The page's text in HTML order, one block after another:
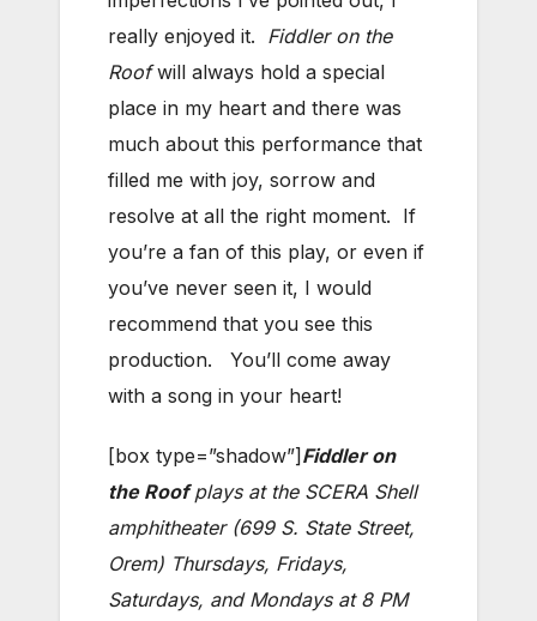
really enjoyed it. Fiddler on the
Roofwill always hold a special
place in my heart and there was
much about this performance that
filled me with joy, sorrow and
resolve at all the right moment. If
you’re a fan of this play, or even if
you’ve never seen it, I would
recommend that you see this
production. You’ll come away
with a song in your heart!
[box type=”shadow”]Fiddler on
the Roofplays at the SCERA Shell
amphitheater (699 S. State Street,
Orem) Thursdays, Fridays,
Saturdays, and Mondays at 8 PM